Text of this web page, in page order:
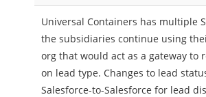
Universal Containers has multiple
the subsidiaries continue using
org that would act as a gateway
on lead type. Changes to lead
Salesforce-to-Salesforce for lead